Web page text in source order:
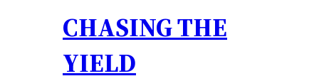
CHASING THE
YIELD